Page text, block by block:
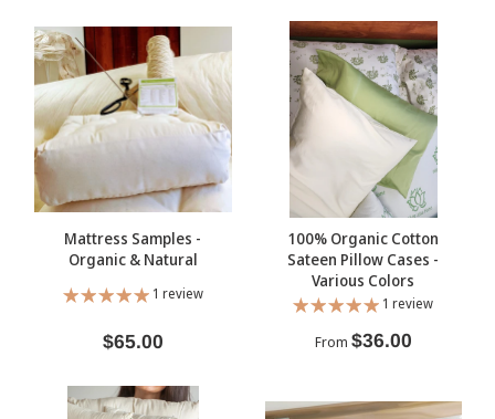
Mattress Samples -
Organic & Natural
1 review
$65.00
100% Organic Cotton
Sateen Pillow Cases -
Various Colors
1 review
From $36.00